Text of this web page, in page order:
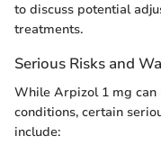
to discuss potential
treatments.
Serious Risks and
While Arpizol 1 mg
conditions, certain
include: